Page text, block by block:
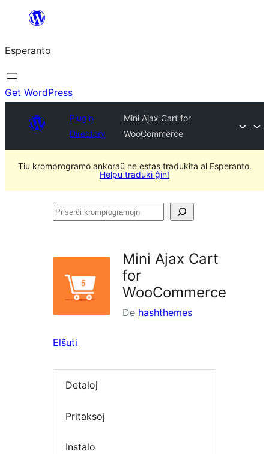
al
la
enhavo
Esperanto
Get WordPress
Plugin
Directory
Mini Ajax Cart for
WooCommerce
Tiu kromprogramo ankoraŭ ne estas tradukita al Esperanto.
Helpu traduki ĝin!
Priserĉi
Mini Ajax Cart
for
WooCommerce
De hashthemes
Elŝuti
Detaloj
Pritaksoj
Instalo